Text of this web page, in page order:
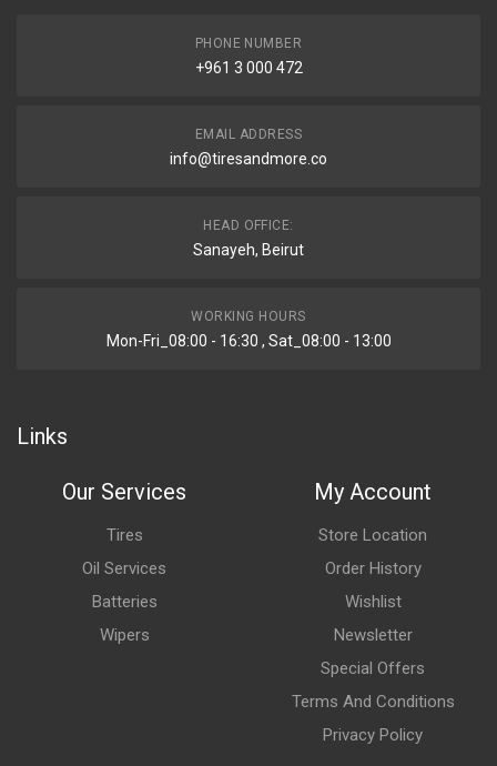
PHONE NUMBER
+961 3 000 472
EMAIL ADDRESS
info@tiresandmore.co
HEAD OFFICE:
Sanayeh, Beirut
WORKING HOURS
Mon-Fri_08:00 - 16:30 , Sat_08:00 - 13:00
Links
Our Services
Tires
Oil Services
Batteries
Wipers
My Account
Store Location
Order History
Wishlist
Newsletter
Special Offers
Terms And Conditions
Privacy Policy